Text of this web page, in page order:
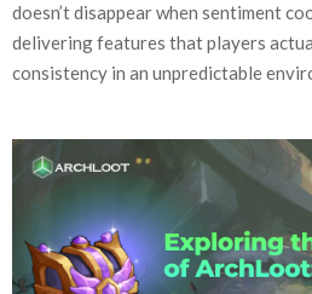
doesn’t disappear when sentiment
delivering features that players
consistency in an unpredictable